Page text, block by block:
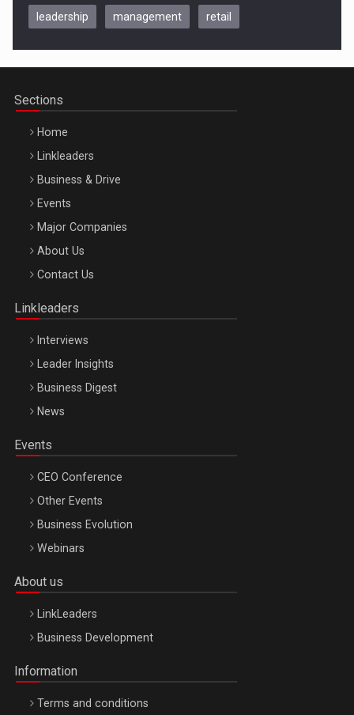
Be Inspired. Make it Happen!, CLUJ, 9 Decembrie
Be Inspired. Make it Happen!, ARTEMIS LETO, ORADEA, 8
Octombrie
leadership management retail
Sections
Home
Linkleaders
Business & Drive
Events
Major Companies
About Us
Contact Us
Linkleaders
Interviews
Leader Insights
Business Digest
News
Events
CEO Conference
Other Events
Business Evolution
Webinars
About us
LinkLeaders
Business Development
Information
Terms and conditions